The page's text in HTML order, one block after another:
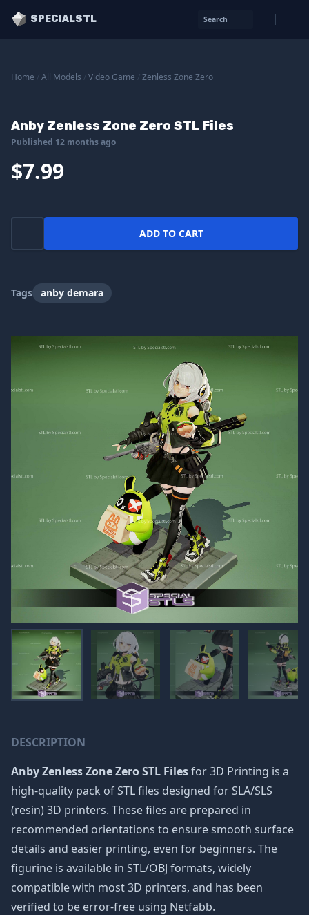
SPECIALSTL Search
Home All Models Video Game Zenless Zone Zero
Anby Zenless Zone Zero STL Files
Published 12 months ago
$7.99
ADD TO CART
Tags anby demara
DESCRIPTION
Anby Zenless Zone Zero STL Filesfor 3D Printing is a
high-quality pack of STL files designed for SLA/SLS
(resin) 3D printers. These files are prepared in
recommended orientations to ensure smooth surface
details and easier printing, even for beginners. The
figurine is available in STL/OBJ formats, widely
compatible with most 3D printers, and has been
verified to be error-free using Netfabb.